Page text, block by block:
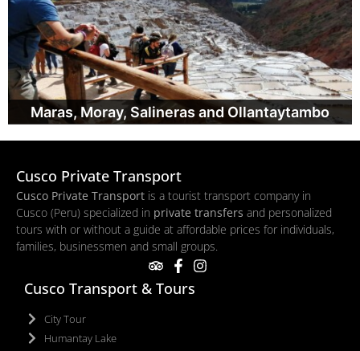
Maras, Moray, Salineras and Ollantaytambo
Cusco Private Transport
Cusco Private Transport is a tourist transport company in
Cusco (Peru) specialized in private transfers and personalized
tours with or without a guide at affordable prices for individuals,
families, businessmen and small groups.
Cusco Transport & Tours
City Tour
Humantay Lake